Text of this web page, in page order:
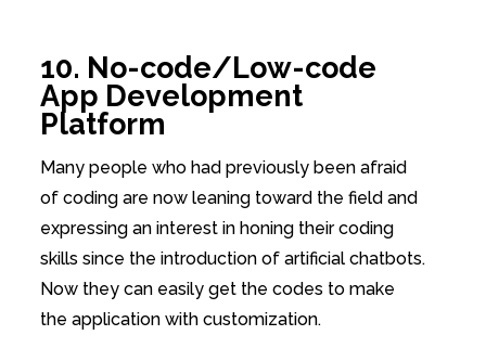
10. No-code/Low-code
App Development
Platform
Many people who had previously been afraid
of coding are now leaning toward the field and
expressing an interest in honing their coding
skills since the introduction of artificial chatbots.
Now they can easily get the codes to make
the application with customization.